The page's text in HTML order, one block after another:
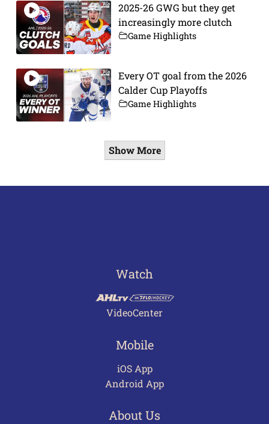
2025-26 GWG but they get
increasingly more clutch
Game Highlights
Every OT goal from the 2026
Calder Cup Playoffs
Game Highlights
Show More
Watch
VideoCenter
Mobile
iOS App
Android App
About Us